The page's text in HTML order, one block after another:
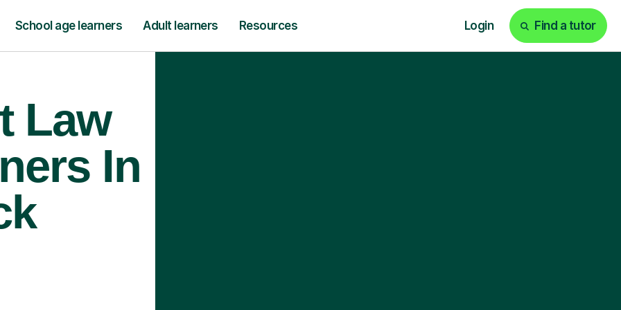
School age learners Adult learners Resources Login Find a tutor
Law
In